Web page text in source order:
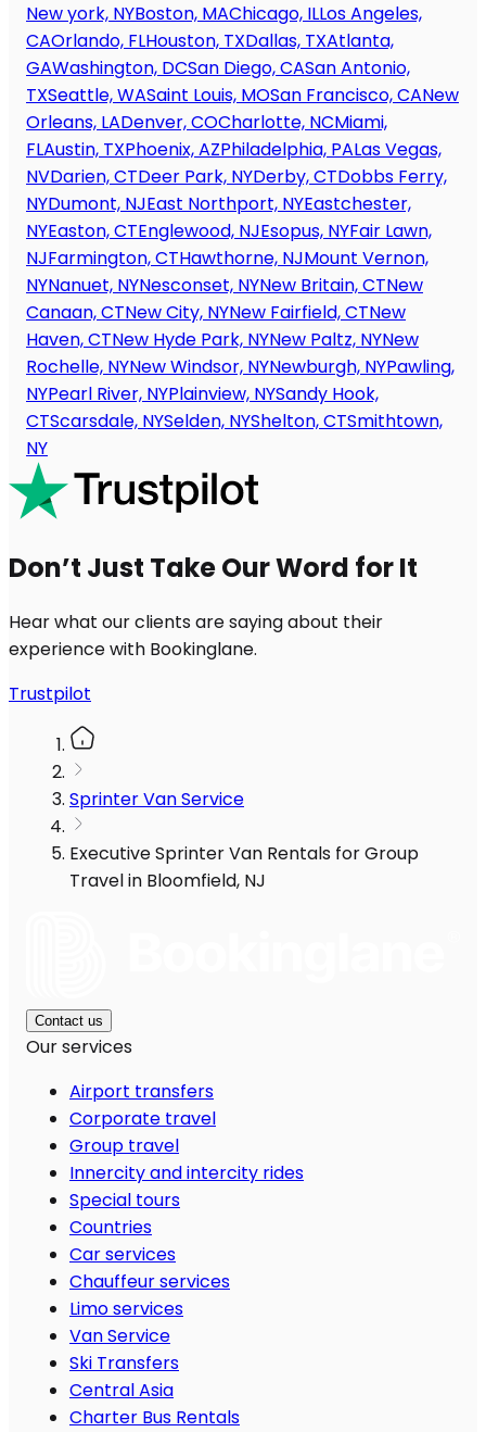
New york, NYBoston, MAChicago, ILLos Angeles,
CAOrlando, FLHouston, TXDallas, TXAtlanta,
GAWashington, DCSan Diego, CASan Antonio,
TXSeattle, WASaint Louis, MOSan Francisco, CANew
Orleans, LADenver, COCharlotte, NCMiami,
FLAustin, TXPhoenix, AZPhiladelphia, PALas Vegas,
NVDarien, CTDeer Park, NYDerby, CTDobbs Ferry,
NYDumont, NJEast Northport, NYEastchester,
NYEaston, CTEnglewood, NJEsopus, NYFair Lawn,
NJFarmington, CTHawthorne, NJMount Vernon,
NYNanuet, NYNesconset, NYNew Britain, CTNew
Canaan, CTNew City, NYNew Fairfield, CTNew
Haven, CTNew Hyde Park, NYNew Paltz, NYNew
Rochelle, NYNew Windsor, NYNewburgh, NYPawling,
NYPearl River, NYPlainview, NYSandy Hook,
CTScarsdale, NYSelden, NYShelton, CTSmithtown,
NY
Don’t Just Take Our Word for It
Hear what our clients are saying about their
experience with Bookinglane.
Trustpilot
Sprinter Van Service
Executive Sprinter Van Rentals for Group
Travel in Bloomfield, NJ
Contact us
Our services
Airport transfers
Corporate travel
Group travel
Innercity and intercity rides
Special tours
Countries
Car services
Chauffeur services
Limo services
Van Service
Ski Transfers
Central Asia
Charter Bus Rentals